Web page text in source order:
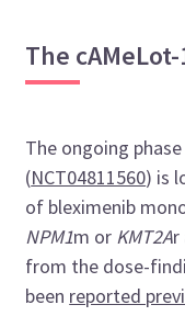
The
The ongoing
(NCT04811560) is
of bleximenib
NPM1m or KMT2Ar
from the dose-
been reported